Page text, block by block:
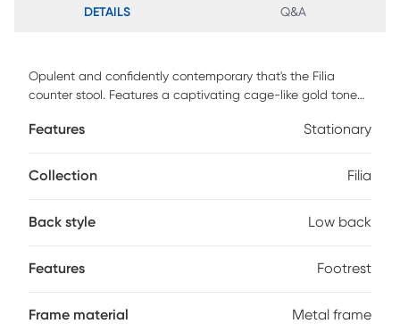
DETAILS Q&A
Opulent and confidently contemporary that's the Filia
counter stool. Features a captivating cage-like gold tone
elegant upholstered seat available in various modern
needs. Customer assembly is required.
Features Stationary
Collection Filia
Back style Low back
Features Footrest
Frame material Metal frame